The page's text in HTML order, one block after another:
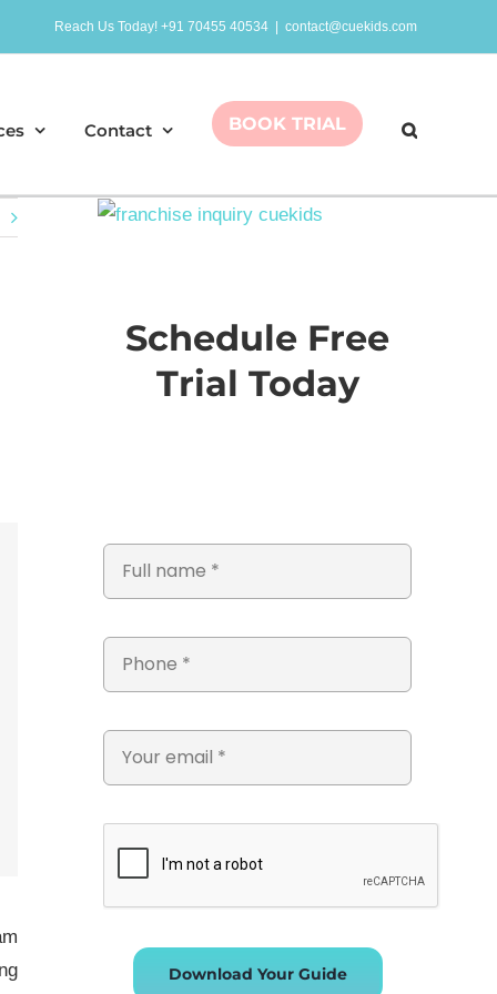
Reach Us Today! +91 70455 40534 contact@cuekids.com
Contact BOOK TRIAL
Schedule Free
Trial Today
Download Your Guide